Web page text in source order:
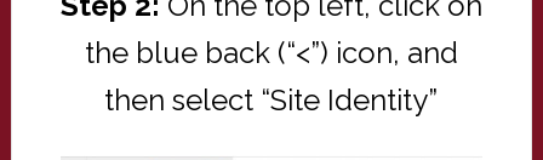
the blue back (“<”) icon, and
then select “Site Identity”